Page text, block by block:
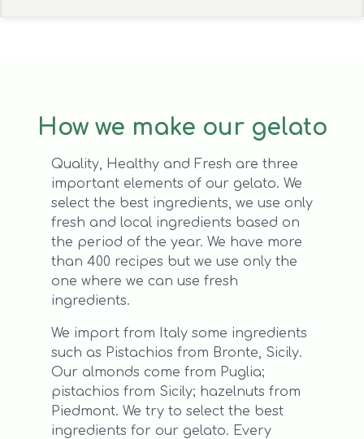
How we make our gelato
Quality, Healthy and Fresh are three
important elements of our gelato. We
select the best ingredients, we use only
fresh and local ingredients based on
the period of the year. We have more
than 400 recipes but we use only the
one where we can use fresh
ingredients.
We import from Italy some ingredients
such as Pistachios from Bronte, Sicily.
Our almonds come from Puglia;
pistachios from Sicily; hazelnuts from
Piedmont. We try to select the best
ingredients for our gelato. Every